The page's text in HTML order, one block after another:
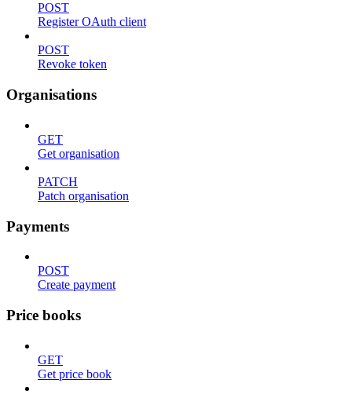
POST
Register OAuth client
POST
Revoke token
Organisations
GET
Get organisation
PATCH
Patch organisation
Payments
POST
Create payment
Price books
GET
Get price book